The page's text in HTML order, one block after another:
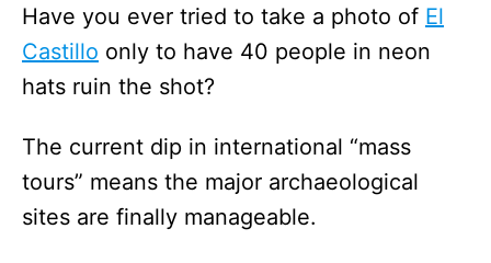
Have you ever tried to take a photo of El
Castillo only to have 40 people in neon
hats ruin the shot?
The current dip in international “mass
tours” means the major archaeological
sites are finally manageable.